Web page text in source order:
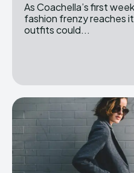
As Coachella’s first
fashion frenzy reaches
outfits could...